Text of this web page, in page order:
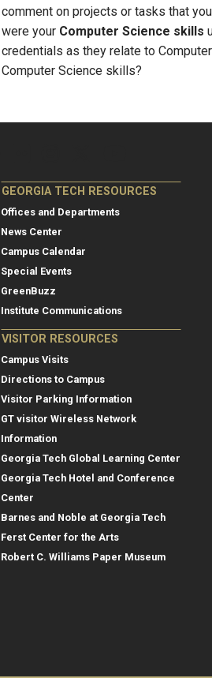
comment on projects or tasks that
were your Computer Science skills
credentials as they relate to
Computer Science skills?
GEORGIA TECH RESOURCES
Offices and Departments
News Center
Campus Calendar
Special Events
GreenBuzz
Institute Communications
VISITOR RESOURCES
Campus Visits
Directions to Campus
Visitor Parking Information
GT visitor Wireless Network
Information
Georgia Tech Global Learning Center
Georgia Tech Hotel and Conference
Center
Barnes and Noble at Georgia Tech
Ferst Center for the Arts
Robert C. Williams Paper Museum